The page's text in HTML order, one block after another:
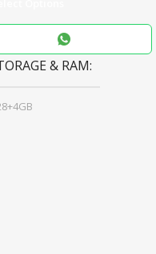
& RAM